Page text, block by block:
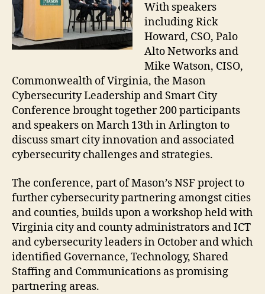
With speakers
including Rick
Howard, CSO, Palo
Alto Networks and
Mike Watson, CISO,
Commonwealth of Virginia, the Mason
Cybersecurity Leadership and Smart City
Conference brought together 200 participants
and speakers on March 13th in Arlington to
discuss smart city innovation and associated
cybersecurity challenges and strategies.
The conference, part of Mason’s NSF project to
further cybersecurity partnering amongst cities
and counties, builds upon a workshop held with
Virginia city and county administrators and ICT
and cybersecurity leaders in October and which
identified Governance, Technology, Shared
Staffing and Communications as promising
partnering areas.